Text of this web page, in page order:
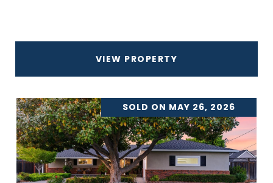
VIEW PROPERTY
SOLD ON MAY 26, 2026